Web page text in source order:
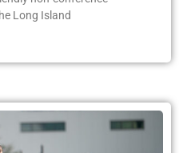
Long Island